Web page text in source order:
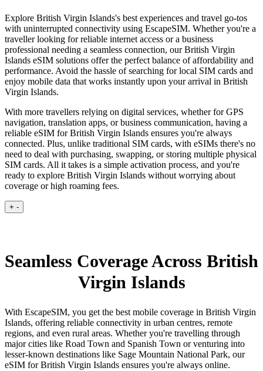
Explore British Virgin Islands's best experiences and travel go-tos
with uninterrupted connectivity using EscapeSIM. Whether you're a
traveller looking for reliable internet access or a business
professional needing a seamless connection, our British Virgin
Islands eSIM solutions offer the perfect balance of affordability and
performance. Avoid the hassle of searching for local SIM cards and
enjoy mobile data that works instantly upon your arrival in British
Virgin Islands.
With more travellers relying on digital services, whether for GPS
navigation, translation apps, or business communication, having a
reliable eSIM for British Virgin Islands ensures you're always
connected. Plus, unlike traditional SIM cards, with eSIMs there's no
need to deal with purchasing, swapping, or storing multiple physical
SIM cards. All it takes is a simple activation process, and you're
ready to explore British Virgin Islands without worrying about
coverage or high roaming fees.
+ -
Seamless Coverage Across British
Virgin Islands
With EscapeSIM, you get the best mobile coverage in British Virgin
Islands, offering reliable connectivity in urban centres, remote
regions, and even rural areas. Whether you're travelling through
major cities like Road Town and Spanish Town or venturing into
lesser-known destinations like Sage Mountain National Park, our
eSIM for British Virgin Islands ensures you're always online.